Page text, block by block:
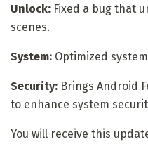
Unlock: Fixed a bug that
scenes.
System: Optimized
Security: Brings Android
to enhance system
You will receive this